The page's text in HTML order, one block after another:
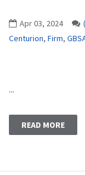
Apr 03, 2024
Centurion, Firm,
...
READ MORE